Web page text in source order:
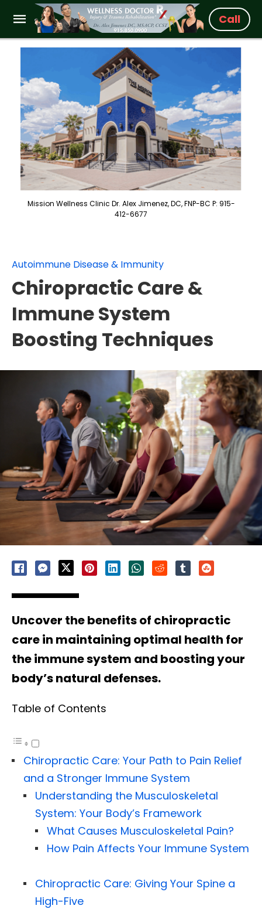
Call
Mission Wellness Clinic Dr. Alex Jimenez, DC, FNP-BC P: 915-
412-6677
Autoimmune Disease & Immunity
Chiropractic Care &
Immune System
Boosting Techniques
Uncover the benefits of chiropractic
care in maintaining optimal health for
the immune system and boosting your
body’s natural defenses.
Table of Contents
Chiropractic Care: Your Path to Pain Relief
and a Stronger Immune System
Understanding the Musculoskeletal
System: Your Body’s Framework
What Causes Musculoskeletal Pain?
How Pain Affects Your Immune System
Chiropractic Care: Giving Your Spine a
High-Five